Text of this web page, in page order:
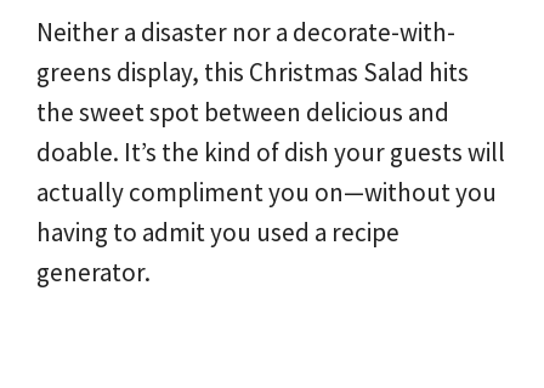
Neither a disaster nor a decorate-with-
greens display, this Christmas Salad hits
the sweet spot between delicious and
doable. It’s the kind of dish your guests will
actually compliment you on—without you
having to admit you used a recipe
generator.